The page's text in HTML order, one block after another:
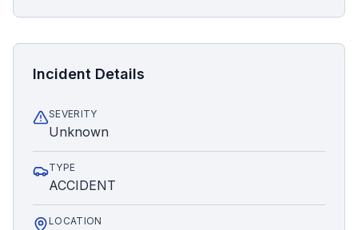
Incident Details
SEVERITY
Unknown
TYPE
ACCIDENT
LOCATION